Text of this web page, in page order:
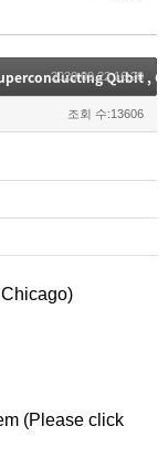
2020.09.22 16:20
조회 수:13606
(Please click